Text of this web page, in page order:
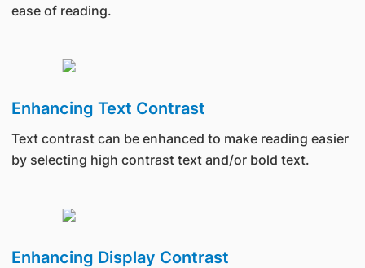
ease of reading.
Enhancing Text Contrast
Text contrast can be enhanced to make reading easier
by selecting high contrast text and/or bold text.
Enhancing Display Contrast